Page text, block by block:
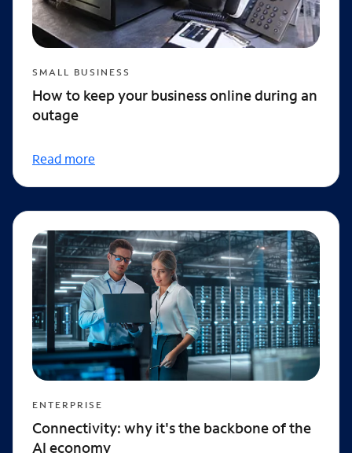
SMALL BUSINESS
How to keep your business online during an
outage
Read more
ENTERPRISE
Connectivity: why it's the backbone of the
AI economy